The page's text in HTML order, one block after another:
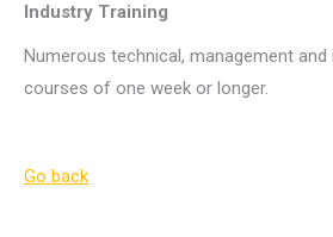
Industry Training
Numerous technical, management
courses of one week or longer.
Go back